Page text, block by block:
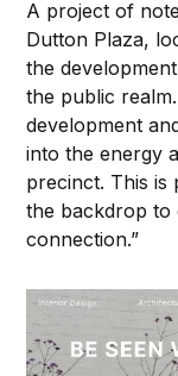
A project of
Dutton Plaza,
the
the public
development
into the energy
precinct. This is
the backdrop to
connection.”